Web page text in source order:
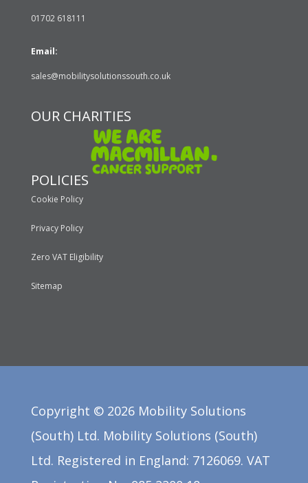
01702 618111
Email:
sales@mobilitysolutionssouth.co.uk
OUR CHARITIES
POLICIES
Cookie Policy
Privacy Policy
Zero VAT Eligibility
Sitemap
Copyright © 2026Mobility Solutions
(South) Ltd. Mobility Solutions (South)
Ltd. Registered in England: 7126069. VAT